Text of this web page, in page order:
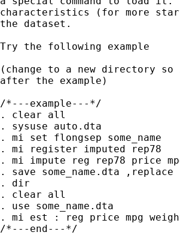
characteristics (for more
the dataset.
Try the following example
(change to a new directory
after the example)
/*---example---*/
. clear all
. sysuse auto.dta
. mi set flongsep some_name
. mi register imputed rep78
. mi impute reg rep78 price
. save some_name.dta ,replace
. dir
. clear all
. use some_name.dta
. mi est : reg price mpg
/*---end---*/